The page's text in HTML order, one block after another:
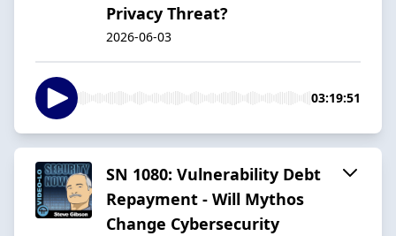
Privacy Threat?
2026-06-03
03:19:51
SN 1080: Vulnerability Debt
Repayment - Will Mythos
Change Cybersecurity